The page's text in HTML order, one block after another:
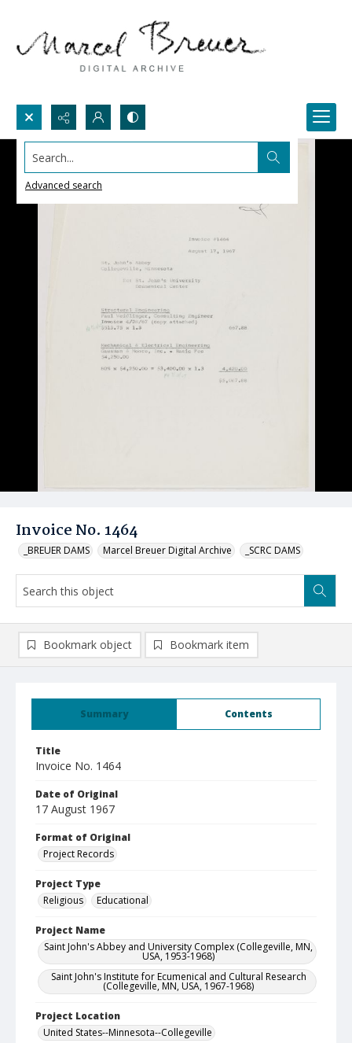
Search...
Advanced search
Invoice No. 1464
_BREUER DAMS Marcel Breuer Digital Archive _SCRC DAMS
Summary Contents
Title
Invoice No. 1464
Date of Original
17 August 1967
Format of Original
Project Records
Project Type
Religious
Educational
Project Name
Saint John's Abbey and University Complex (Collegeville, MN,
USA, 1953-1968)
Saint John's Institute for Ecumenical and Cultural Research
(Collegeville, MN, USA, 1967-1968)
Project Location
United States--Minnesota--Collegeville
Bookmark object Bookmark item